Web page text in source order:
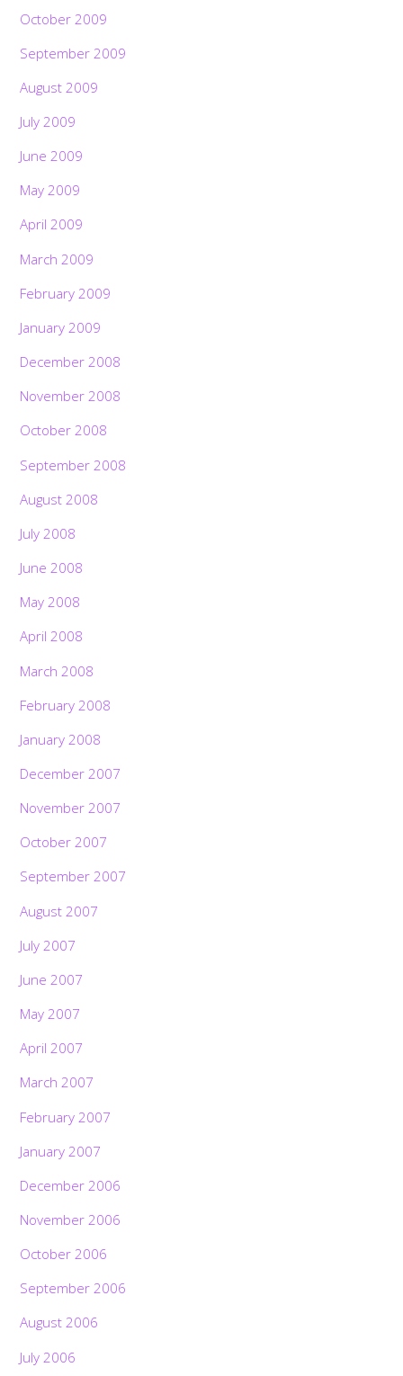
October 2009
September 2009
August 2009
July 2009
June 2009
May 2009
April 2009
March 2009
February 2009
January 2009
December 2008
November 2008
October 2008
September 2008
August 2008
July 2008
June 2008
May 2008
April 2008
March 2008
February 2008
January 2008
December 2007
November 2007
October 2007
September 2007
August 2007
July 2007
June 2007
May 2007
April 2007
March 2007
February 2007
January 2007
December 2006
November 2006
October 2006
September 2006
August 2006
July 2006